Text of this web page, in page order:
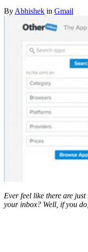
ByAbhishek in Gmail
Ever feel like there are
your inbox? Well, if you